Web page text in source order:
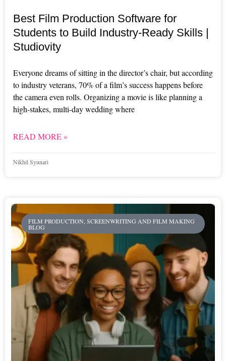
Best Film Production Software for
Students to Build Industry-Ready Skills |
Studiovity
Everyone dreams of sitting in the director’s chair, but according
to industry veterans, 70% of a film’s success happens before
the camera even rolls. Organizing a movie is like planning a
high-stakes, multi-day wedding where
READ MORE »
Nikhil Syunari
FILM PRODUCTION, SCREENWRITING AND FILM MAKING
BLOG